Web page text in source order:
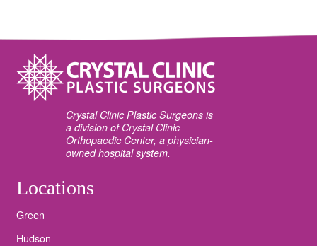
Crystal Clinic Plastic Surgeons is
a division of Crystal Clinic
Orthopaedic Center, a physician-
owned hospital system.
Locations
Green
Hudson